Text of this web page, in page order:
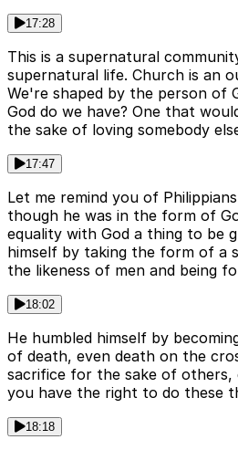
17:28
This is a supernatural
supernatural life. Church is an
We're shaped by the person of
God do we have? One that
the sake of loving somebody
17:47
Let me remind you of
though he was in the form of
equality with God a thing to be
himself by taking the form of a
the likeness of men and being
18:02
He humbled himself by
of death, even death on the
sacrifice for the sake of others,
you have the right to do these
18:18